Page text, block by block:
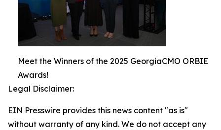
Meet the Winners of the 2025 GeorgiaCMO ORBIE
Awards!
Legal Disclaimer:
EIN Presswire provides this news content "as is"
without warranty of any kind. We do not accept any